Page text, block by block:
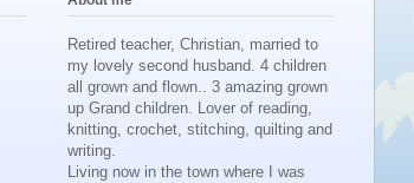
Retired teacher, Christian, married to
my lovely second husband. 4 children
all grown and flown.. 3 amazing grown
up Grand children. Lover of reading,
knitting, crochet, stitching, quilting and
writing.
Living now in the town where I was